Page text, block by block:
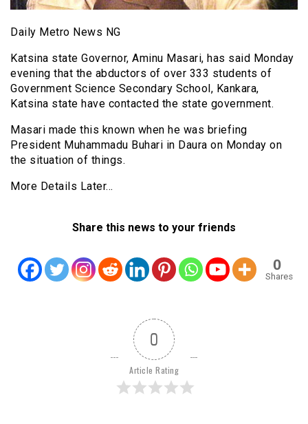
Daily Metro News NG
Katsina state Governor, Aminu Masari, has said Monday
evening that the abductors of over 333 students of
Government Science Secondary School, Kankara,
Katsina state have contacted the state government.
Masari made this known when he was briefing
President Muhammadu Buhari in Daura on Monday on
the situation of things.
More Details Later…
Share this news to your friends
0
Shares
0
Article Rating